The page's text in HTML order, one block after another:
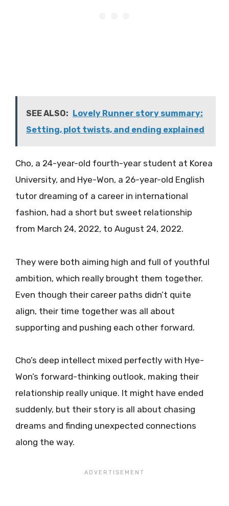
SEE ALSO:
Lovely Runner story summary:
Setting, plot twists, and ending explained
Cho, a 24-year-old fourth-year student at Korea
University, and Hye-Won, a 26-year-old English
tutor dreaming of a career in international
fashion, had a short but sweet relationship
from March 24, 2022, to August 24, 2022.
They were both aiming high and full of youthful
ambition, which really brought them together.
Even though their career paths didn’t quite
align, their time together was all about
supporting and pushing each other forward.
Cho’s deep intellect mixed perfectly with Hye-
Won’s forward-thinking outlook, making their
relationship really unique. It might have ended
suddenly, but their story is all about chasing
dreams and finding unexpected connections
along the way.